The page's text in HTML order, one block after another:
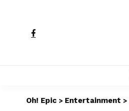
Oh! Epic > Entertainment >